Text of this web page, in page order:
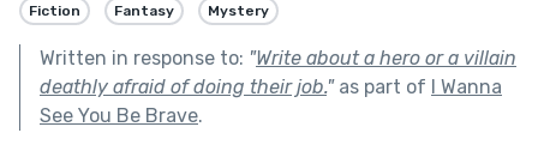
Fiction Fantasy Mystery
Written in response to: "Write about a hero or a villain
deathly afraid of doing their job."as part of I Wanna
See You Be Brave.